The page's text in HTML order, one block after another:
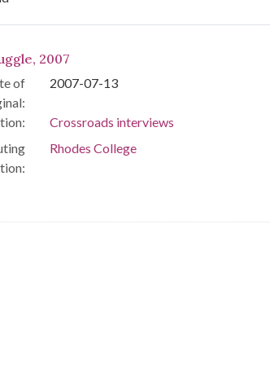
Results
2007
of
2007-07-13
Crossroads interviews
Rhodes College